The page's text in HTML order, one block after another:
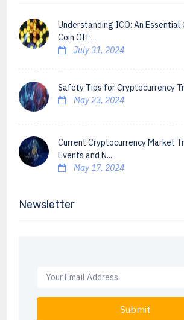
Understanding ICO: An
Coin Off...
July 31, 2024
Safety Tips for Cryptocurrency
May 23, 2024
Current Cryptocurrency Market
Events and N...
May 17, 2024
Newsletter
Submit